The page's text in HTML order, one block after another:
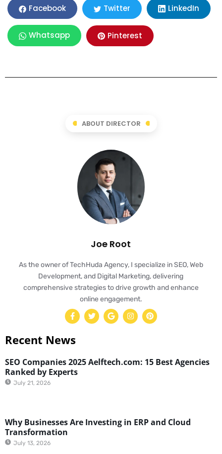
Facebook Twitter LinkedIn
Whatsapp Pinterest
ABOUT DIRECTOR
Joe Root
As the owner of TechHuda Agency, I specialize in SEO, Web
Development, and Digital Marketing, delivering
comprehensive strategies to drive growth and enhance
online engagement.
Recent News
SEO Companies 2025 Aelftech.com: 15 Best Agencies
Ranked by Experts
July 21, 2026
Why Businesses Are Investing in ERP and Cloud
Transformation
July 13, 2026